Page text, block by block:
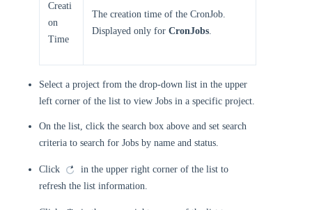
Creati
on
Time
The creation time of the CronJob.
Displayed only for CronJobs.
Select a project from the drop-down list in the upper
left corner of the list to view Jobs in a specific project.
On the list, click the search box above and set search
criteria to search for Jobs by name and status.
Click
in the upper right corner of the list to
refresh the list information.